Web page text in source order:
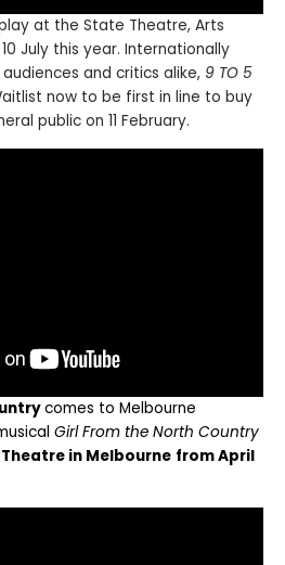
at the State Theatre, Arts
July this year. Internationally
and critics alike, 9 TO 5
now to be first in line to buy
public on 11 February.
comes to Melbourne
Girl From the North Country
in Melbourne from April